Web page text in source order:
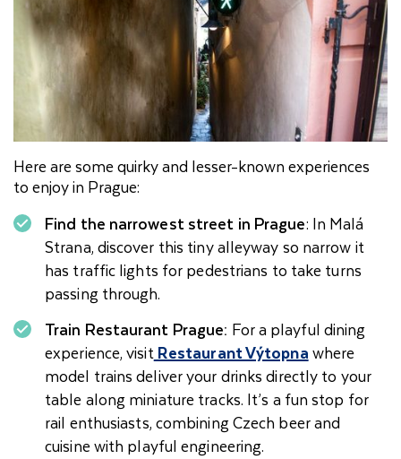
Here are some quirky and lesser-known experiences
to enjoy in Prague:
Find the narrowest street in Prague: In Malá
Strana, discover this tiny alleyway so narrow it
has traffic lights for pedestrians to take turns
passing through.
Train Restaurant Prague: For a playful dining
experience, visitRestaurant Výtopnawhere
model trains deliver your drinks directly to your
table along miniature tracks. It’s a fun stop for
rail enthusiasts, combining Czech beer and
cuisine with playful engineering.